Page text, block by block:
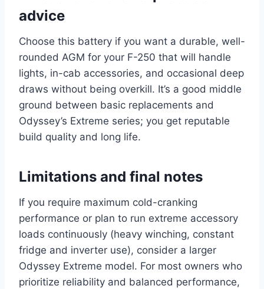
advice
Choose this battery if you want a durable, well-
rounded AGM for your F-250 that will handle
lights, in-cab accessories, and occasional deep
draws without being overkill. It’s a good middle
ground between basic replacements and
Odyssey’s Extreme series; you get reputable
build quality and long life.
Limitations and final notes
If you require maximum cold-cranking
performance or plan to run extreme accessory
loads continuously (heavy winching, constant
fridge and inverter use), consider a larger
Odyssey Extreme model. For most owners who
prioritize reliability and balanced performance,